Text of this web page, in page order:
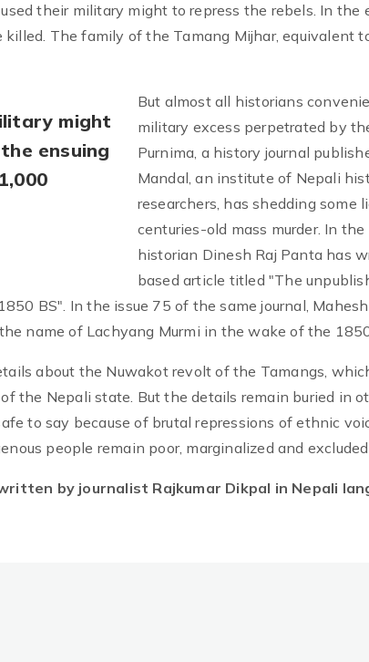
their military might to repress the rebels. In the
killed. The family of the Tamang Mijhar, equivalent
might
ensuing
But almost all historians
military excess perpetrated by
Purnima, a history journal
Mandal, an institute of Nepali
researchers, has shedding some
centuries-old mass murder. In
historian Dinesh Raj Panta has
based article titled "The
BS". In the issue 75 of the same journal,
name of Lachyang Murmi in the wake of the
about the Nuwakot revolt of the Tamangs,
the Nepali state. But the details remain buried in
to say because of brutal repressions of ethnic
people remain poor, marginalized and
by journalist Rajkumar Dikpal in Nepali